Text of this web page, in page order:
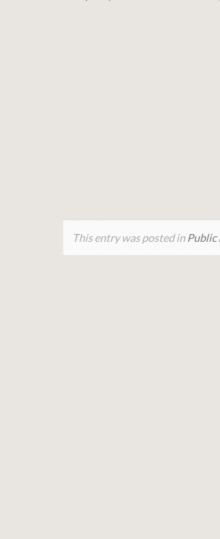
This entry was posted inPublic